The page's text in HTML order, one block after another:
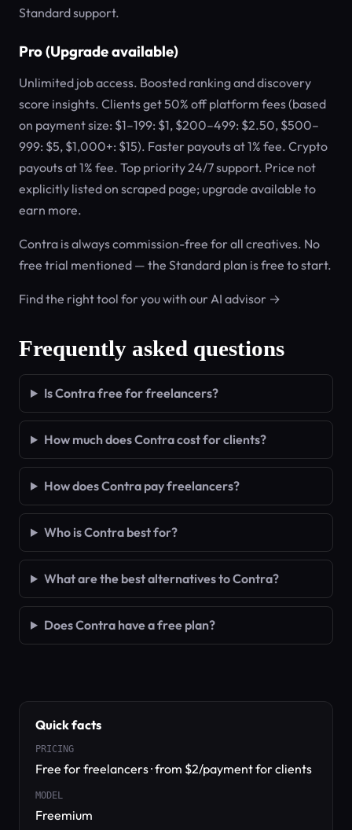
Standard support.
Pro (Upgrade available)
Unlimited job access. Boosted ranking and discovery
score insights. Clients get 50% off platform fees (based
on payment size: $1–199: $1, $200–499: $2.50, $500–
999: $5, $1,000+: $15). Faster payouts at 1% fee. Crypto
payouts at 1% fee. Top priority 24/7 support. Price not
explicitly listed on scraped page; upgrade available to
earn more.
Contra is always commission-free for all creatives. No
free trial mentioned — the Standard plan is free to start.
Find the right tool for you with our AI advisor →
Frequently asked questions
Is Contra free for freelancers?
How much does Contra cost for clients?
How does Contra pay freelancers?
Who is Contra best for?
What are the best alternatives to Contra?
Does Contra have a free plan?
Quick facts
PRICING
Free for freelancers · from $2/payment for clients
MODEL
Freemium